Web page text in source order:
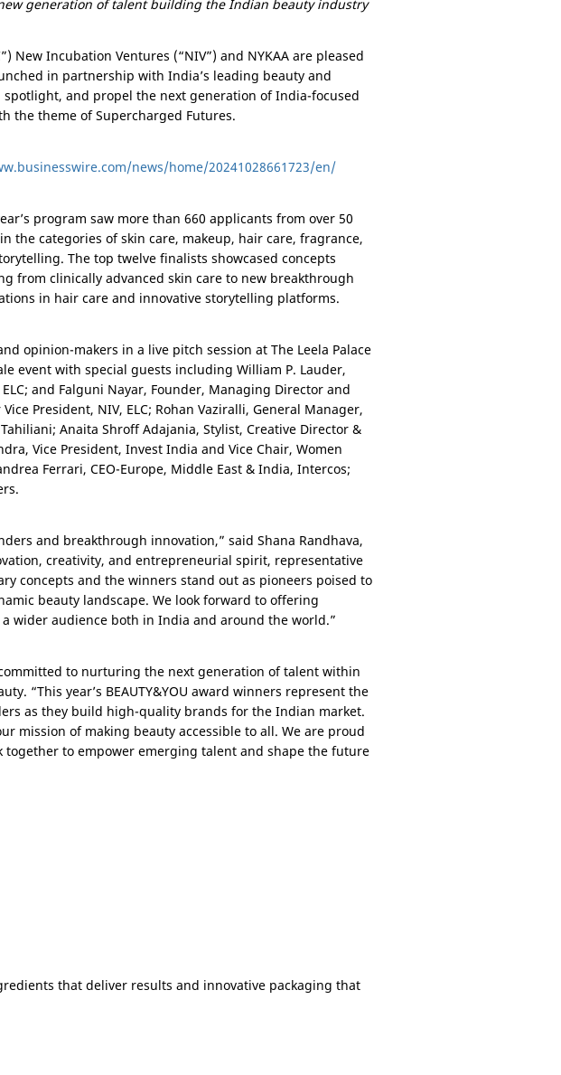
generation of talent building the Indian beauty industry
New Incubation Ventures (“NIV”) and NYKAA are pleased
in partnership with India’s leading beauty and
spotlight, and propel the next generation ofIndia-focused
the theme of Supercharged Futures.
news/home/20241028661723/en/
program saw more than 660 applicants from over 50
the categories of skin care, makeup, hair care, fragrance,
The top twelve finalists showcased concepts
from clinically advanced skin care to new breakthrough
in hair care and innovative storytelling platforms.
opinion-makers in a live pitch session at The Leela Palace
event with special guests including William P. Lauder,
and Falguni Nayar, Founder, Managing Director and
President, NIV, ELC; Rohan Vaziralli, General Manager,
Anaita Shroff Adajania, Stylist, Creative Director &
Vice President, Invest India and Vice Chair, Women
Ferrari, CEO-Europe, Middle East & India, Intercos;
and breakthrough innovation,” said Shana Randhava,
creativity, and entrepreneurial spirit, representative
concepts and the winners stand out as pioneers poised to
beauty landscape. We look forward to offering
wider audience both in India and around the world.”
committed to nurturing the next generation of talent within
“This year’s BEAUTY&YOU award winners represent the
as they build high-quality brands for the Indian market.
mission of making beauty accessible to all. We are proud
together to empower emerging talent and shape the future
that deliver results and innovative packaging that